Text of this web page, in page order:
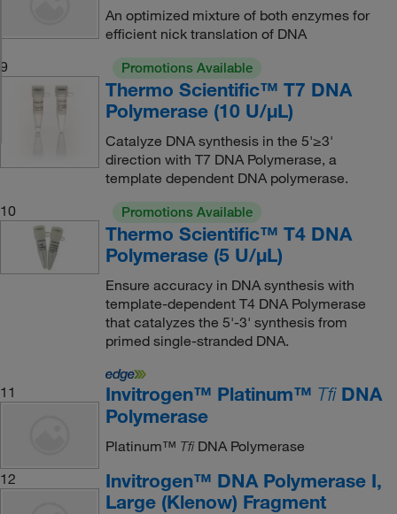
An optimized mixture of both enzymes for
efficient nick translation of DNA
9
Promotions Available
Thermo Scientific™ T7 DNA
Polymerase (10 U/μL)
Catalyze DNA synthesis in the 5'≥3'
direction with T7 DNA Polymerase, a
template dependent DNA polymerase.
10
Promotions Available
Thermo Scientific™ T4 DNA
Polymerase (5 U/μL)
Ensure accuracy in DNA synthesis with
template-dependent T4 DNA Polymerase
that catalyzes the 5'-3' synthesis from
primed single-stranded DNA.
11 Invitrogen™ Platinum™ TfiDNA
Polymerase
Platinum™ TfiDNA Polymerase
12
Invitrogen™ DNA Polymerase I,
Large (Klenow) Fragment